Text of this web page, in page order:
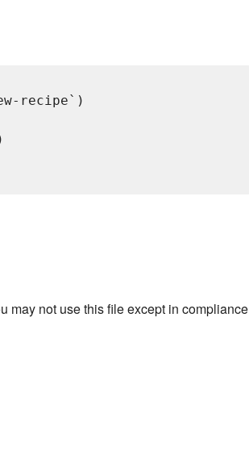
recipe`)
may not use this file except in compliance